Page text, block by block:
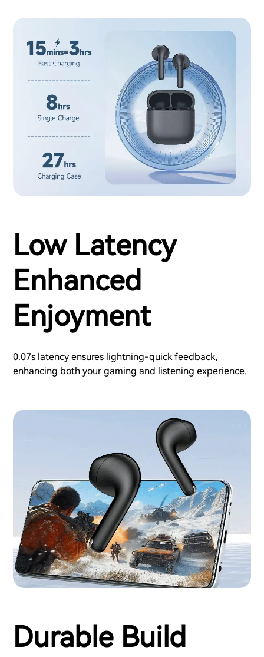
Low Latency
Enhanced
Enjoyment
0.07s latency ensures lightning-quick feedback,
enhancing both your gaming and listening experience.
Durable Build